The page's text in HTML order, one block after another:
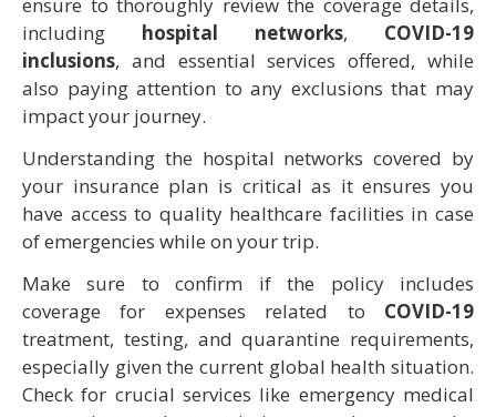
ensure to thoroughly review the coverage details,
including hospital networks, COVID-19
inclusions, and essential services offered, while
also paying attention to any exclusions that may
impact your journey.
Understanding the hospital networks covered by
your insurance plan is critical as it ensures you
have access to quality healthcare facilities in case
of emergencies while on your trip.
Make sure to confirm if the policy includes
coverage for expenses related to COVID-19
treatment, testing, and quarantine requirements,
especially given the current global health situation.
Check for crucial services like emergency medical